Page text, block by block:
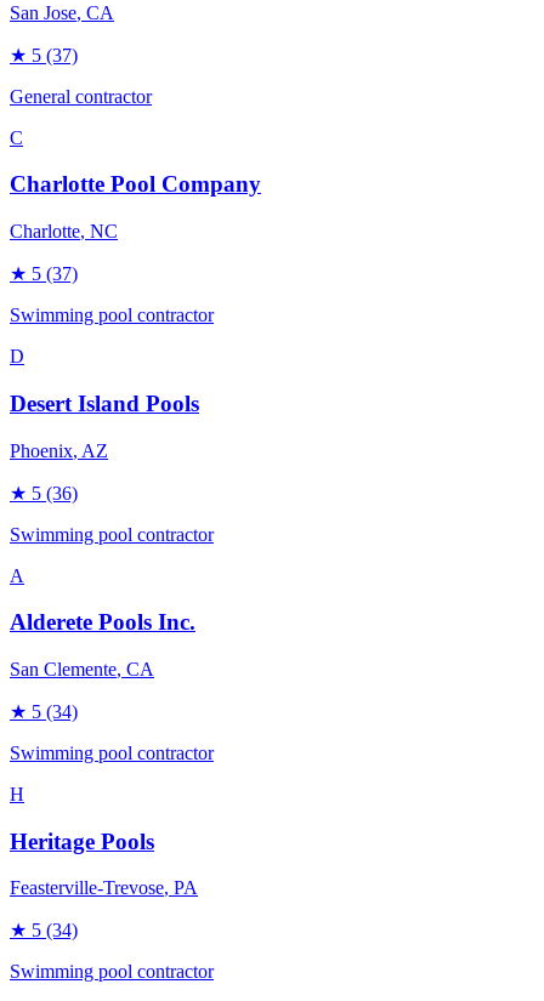
San Jose, CA
★ 5 (37)
General contractor
C
Charlotte Pool Company
Charlotte, NC
★ 5 (37)
Swimming pool contractor
D
Desert Island Pools
Phoenix, AZ
★ 5 (36)
Swimming pool contractor
A
Alderete Pools Inc.
San Clemente, CA
★ 5 (34)
Swimming pool contractor
H
Heritage Pools
Feasterville-Trevose, PA
★ 5 (34)
Swimming pool contractor